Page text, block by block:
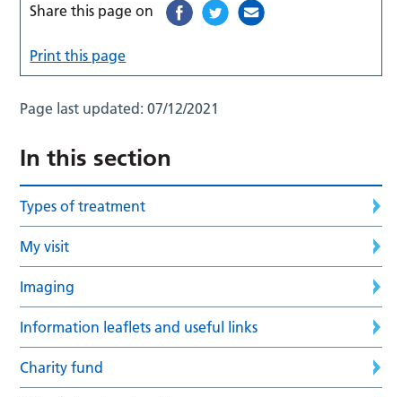
Share this page on
Print this page
Page last updated:07/12/2021
In this section
Types of treatment
My visit
Imaging
Information leaflets and useful links
Charity fund